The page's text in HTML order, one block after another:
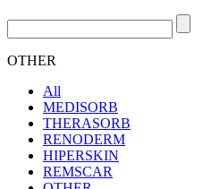
OTHER
All
MEDISORB
THERASORB
RENODERM
HIPERSKIN
REMSCAR